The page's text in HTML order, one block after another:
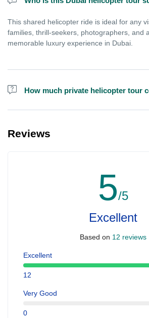
This shared helicopter ride is ideal for any
families, thrill-seekers, photographers, and
memorable luxury experience in Dubai.
How much private helicopter tour
Reviews
5/5
Excellent
Based on 12 reviews
Excellent
12
Very Good
0